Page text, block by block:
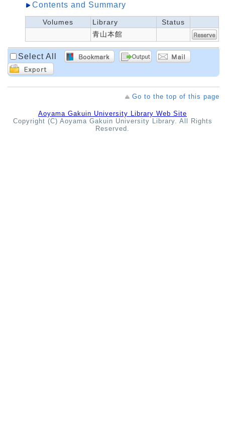
Contents and Summary
Volumes Library
Status
青山本館
Select All
Go to the top of this page
Aoyama Gakuin University Library Web Site
Copyright (C) Aoyama Gakuin University Library. All Rights
Reserved.